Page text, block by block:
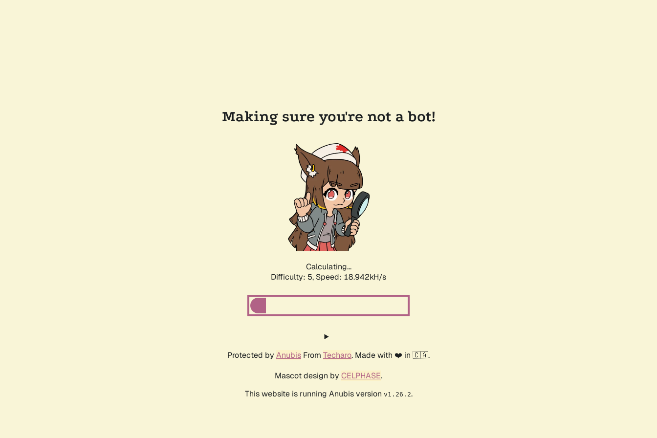
Making sure you're not a bot!
Calculating...
Difficulty: 5, Speed: 18.942kH/s
Protected by Anubis From Techaro. Made with ❤️ in 🇨🇦.
Mascot design by CELPHASE.
This website is running Anubis version v1.26.2.